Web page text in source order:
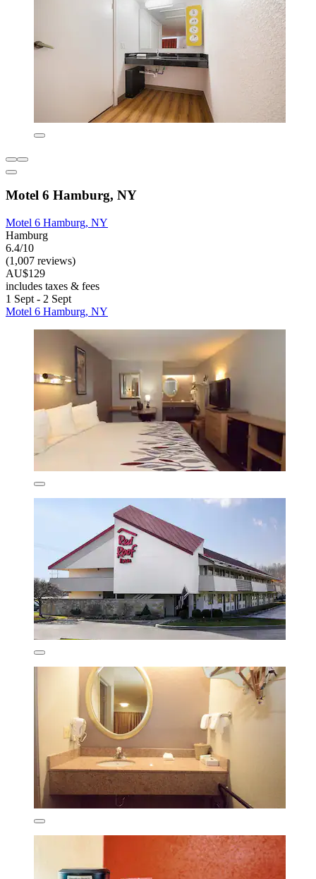
Motel 6 Hamburg, NY
Motel 6 Hamburg, NY
Hamburg
6.4/10
(1,007 reviews)
AU$129
includes taxes & fees
1 Sept - 2 Sept
Motel 6 Hamburg, NY